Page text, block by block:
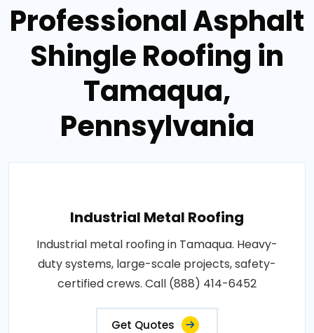
Professional Asphalt
Shingle Roofing in
Tamaqua,
Pennsylvania
Industrial Metal Roofing
Industrial metal roofing in Tamaqua. Heavy-
duty systems, large-scale projects, safety-
certified crews. Call (888) 414-6452
Get Quotes